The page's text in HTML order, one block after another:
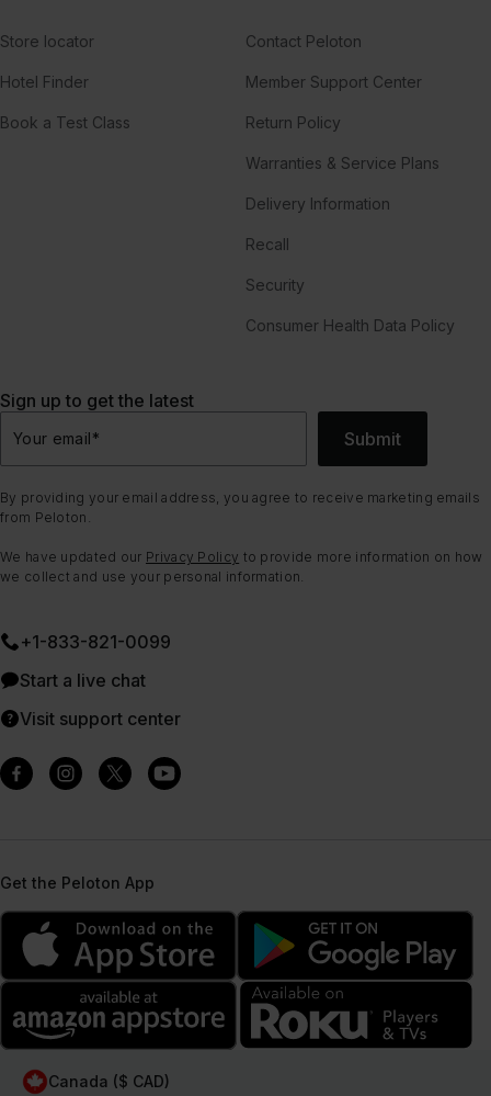
Store locator
Hotel Finder
Book a Test Class
Contact Peloton
Member Support Center
Return Policy
Warranties & Service Plans
Delivery Information
Recall
Security
Consumer Health Data Policy
Sign up to get the latest
Your email* Submit
By providing your email address, you agree to receive marketing emails
from Peloton.
We have updated our Privacy Policy to provide more information on how
we collect and use your personal information.
+1-833-821-0099
Start a live chat
Visit support center
Get the Peloton App
Canada ($ CAD)